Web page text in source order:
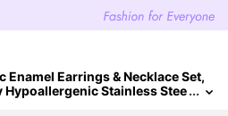
Enamel Earrings & Necklace Set,
Stainless Stee